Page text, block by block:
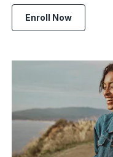
Enroll Now